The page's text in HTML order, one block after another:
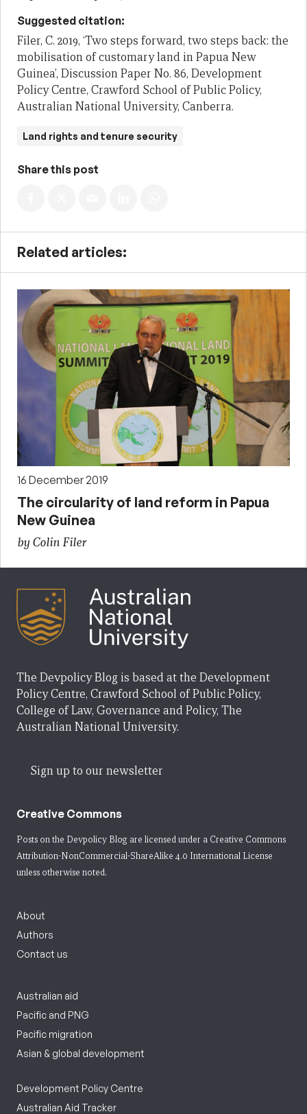
Suggested citation:
Filer, C. 2019, ‘Two steps forward, two steps back: the
mobilisation of customary land in Papua New
Guinea’, Discussion Paper No. 86, Development
Policy Centre, Crawford School of Public Policy,
Australian National University, Canberra.
Land rights and tenure security
Share this post
Related articles:
16 December 2019
The circularity of land reform in Papua
New Guinea
by Colin Filer
The Devpolicy Blog is based at the Development
Policy Centre, Crawford School of Public Policy,
College of Law, Governance and Policy, The
Australian National University.
Sign up to our newsletter
Creative Commons
Posts on the Devpolicy Blog are licensed under a Creative Commons
Attribution-NonCommercial-ShareAlike 4.0 International License
unless otherwise noted.
About
Authors
Contact us
Australian aid
Pacific and PNG
Pacific migration
Asian & global development
Development Policy Centre
Australian Aid Tracker